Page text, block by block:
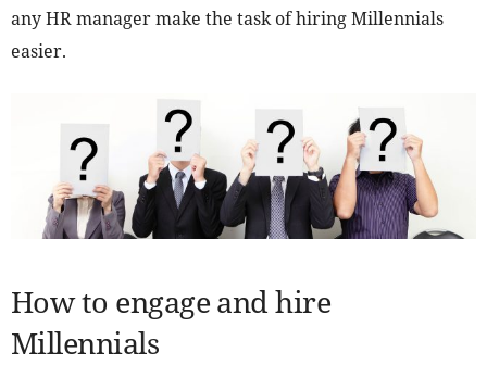
any HR manager make the task of hiring Millennials
easier.
How to engage and hire
Millennials